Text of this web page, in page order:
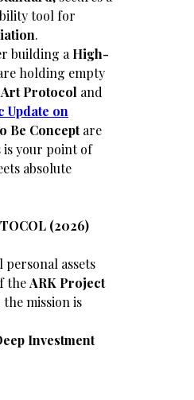
tool for
.
building a High-
holding empty
Protocol and
Update on
Be Conceptare
is your point of
absolute
(2026)
assets
theARK Project
mission is
Investment